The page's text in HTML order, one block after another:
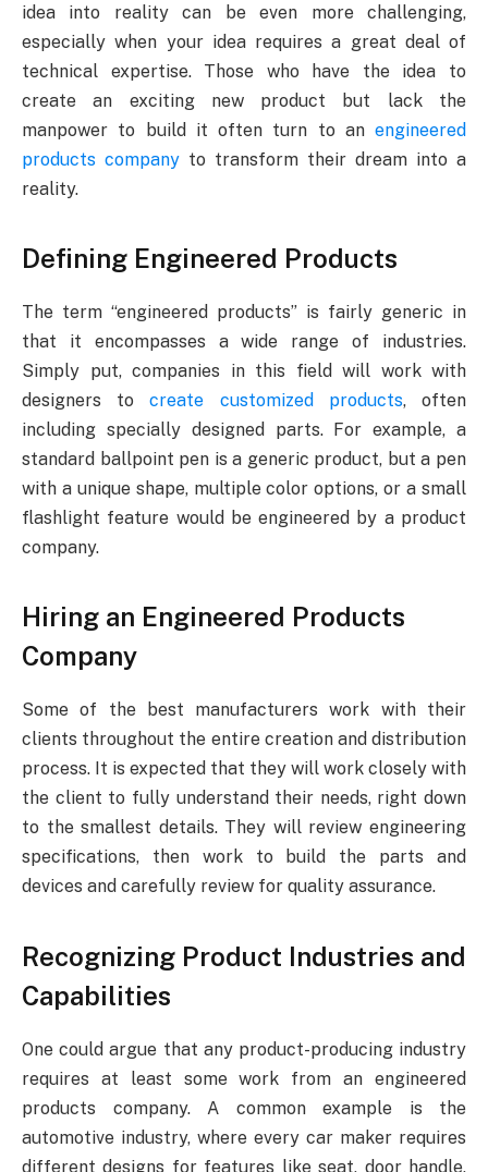
idea into reality can be even more challenging,
especially when your idea requires a great deal of
technical expertise. Those who have the idea to
create an exciting new product but lack the
manpower to build it often turn to an engineered
products company to transform their dream into a
reality.
Defining Engineered Products
The term “engineered products” is fairly generic in
that it encompasses a wide range of industries.
Simply put, companies in this field will work with
designers tocreate customized products, often
including specially designed parts. For example, a
standard ballpoint pen is a generic product, but a pen
with a unique shape, multiple color options, or a small
flashlight feature would be engineered by a product
company.
Hiring an Engineered Products
Company
Some of the best manufacturers work with their
clients throughout the entire creation and distribution
process. It is expected that they will work closely with
the client to fully understand their needs, right down
to the smallest details. They will review engineering
specifications, then work to build the parts and
devices and carefully review for quality assurance.
Recognizing Product Industries and
Capabilities
One could argue that any product-producing industry
requires at least some work from an engineered
products company. A common example is the
automotive industry, where every car maker requires
different designs for features like seat, door handle,